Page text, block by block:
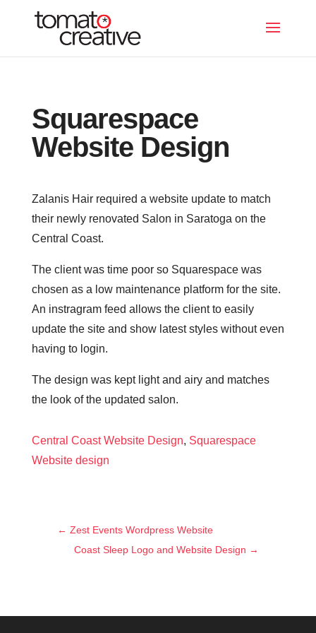
Squarespace
Website Design
Zalanis Hair required a website update to match
their newly renovated Salon in Saratoga on the
Central Coast.
The client was time poor so Squarespace was
chosen as a low maintenance platform for the site.
An instragram feed allows the client to easily
update the site and show latest styles without even
having to login.
The design was kept light and airy and matches
the look of the updated salon.
Central Coast Website Design, Squarespace
Website design
← Zest Events Wordpress Website
Coast Sleep Logo and Website Design →